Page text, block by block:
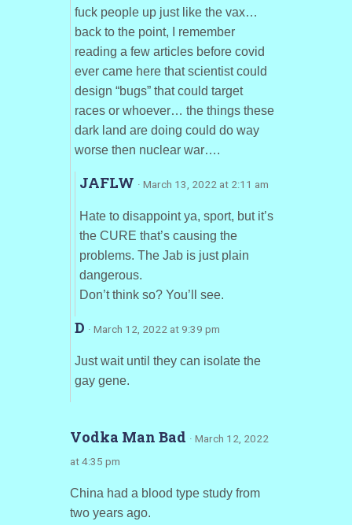
fuck people up just like the vax…
back to the point, I remember
reading a few articles before covid
ever came here that scientist could
design “bugs” that could target
races or whoever… the things these
dark land are doing could do way
worse then nuclear war….
JAFLW · March 13, 2022 at 2:11 am
Hate to disappoint ya, sport, but it’s
the CURE that’s causing the
problems. The Jab is just plain
dangerous.
Don’t think so? You’ll see.
D · March 12, 2022 at 9:39 pm
Just wait until they can isolate the
gay gene.
Vodka Man Bad · March 12, 2022
at 4:35 pm
China had a blood type study from
two years ago.